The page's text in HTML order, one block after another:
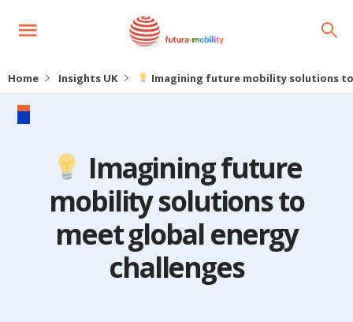
Home Insights UK Imagining future mobility solutions
Imagining future
mobility solutions to
meet global energy
challenges